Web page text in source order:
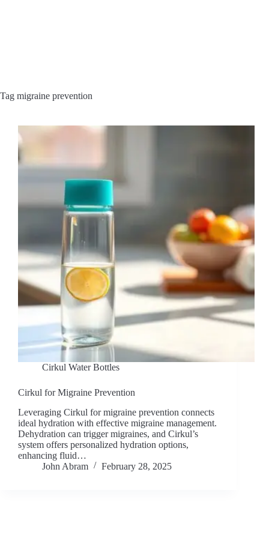
Tag migraine prevention
Cirkul Water Bottles
Cirkul for Migraine Prevention
Leveraging Cirkul for migraine prevention connects
ideal hydration with effective migraine management.
Dehydration can trigger migraines, and Cirkul’s
system offers personalized hydration options,
enhancing fluid…
John Abram
February 28, 2025